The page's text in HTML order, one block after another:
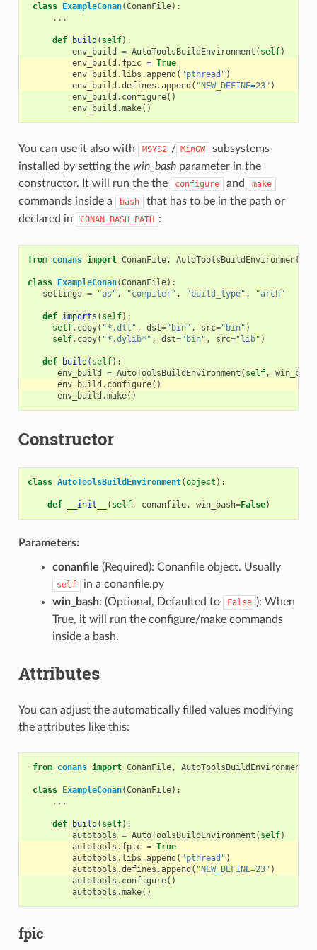
class ExampleConan(ConanFile):
...
def build ( self):
env_build
= AutoToolsBuildEnvironment ( self)
env_build . fpic = True
env_build . libs .append ( "pthread" )
env_build .defines .append ( "NEW_DEFINE=23" )
env_build . configure()
env_build .make()
You can use it also with MSYS2 / MinGW
subsystems
installed by setting the win_bashparameter in the
constructor. It will run the the
configure and make
commands inside a bash
that has to be in the path or
declared in
CONAN_BASH_PATH :
from conans import ConanFile, AutoToolsBuildEnvironment
class ExampleConan(ConanFile):
settings = "os" , "compiler" , "build_type" , "arch"
def imports ( self):
self. copy( "*.dll" , dst="bin" , src="bin" )
self. copy( "*.dylib*" , dst="bin" , src="lib" )
def build ( self):
env_build
= AutoToolsBuildEnvironment ( self, win_bash
env_build . configure()
env_build .make()
Constructor
class AutoToolsBuildEnvironment(object ):
def __init__ ( self, conanfile, win_bash=False)
Parameters:
conanfile (Required): Conanfile object. Usually
self
in a conanfile.py
win_bash: (Optional, Defaulted to False ): When
True, it will run the configure/make commands
inside a bash.
Attributes
You can adjust the automatically filled values modifying
the attributes like this:
from conans import ConanFile, AutoToolsBuildEnvironment
class ExampleConan(ConanFile):
...
def build ( self):
autotools = AutoToolsBuildEnvironment ( self)
autotools . fpic = True
autotools . libs .append ( "pthread" )
autotools .defines .append ( "NEW_DEFINE=23" )
autotools . configure()
autotools .make()
fpic